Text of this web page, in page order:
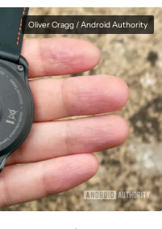
Oliver Cragg / Android Authority